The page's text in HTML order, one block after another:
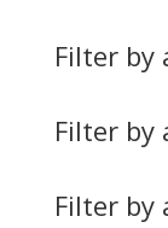
Filter
Filter
Filter